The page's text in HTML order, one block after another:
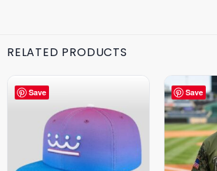
RELATED PRODUCTS
Save Save